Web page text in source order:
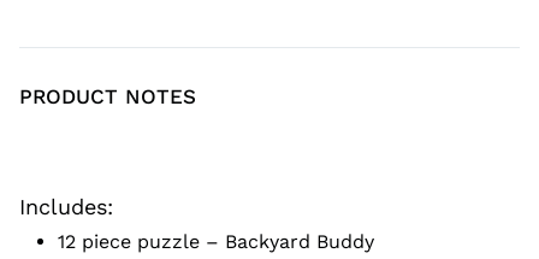
PRODUCT NOTES
Includes:
12 piece puzzle – Backyard Buddy